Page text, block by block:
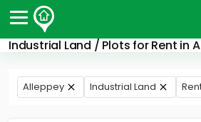
Industrial Land / Plots for Rent in
Post Your Property
Post Your Requirement
Alleppey Industrial Land